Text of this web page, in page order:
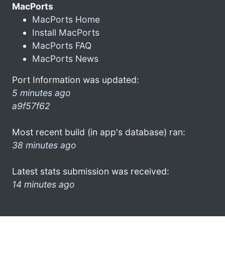
MacPorts
MacPorts Home
Install MacPorts
MacPorts FAQ
MacPorts News
Port Information was updated:
5 minutes ago
a9f57f62
Most recent build (in app's database) ran:
38 minutes ago
Latest stats submission was received:
14 minutes ago